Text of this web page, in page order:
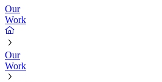
Our
Work
Our
Work